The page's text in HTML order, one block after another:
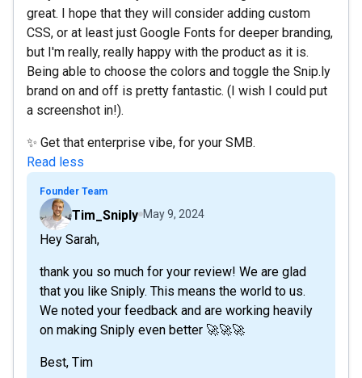
great. I hope that they will consider adding custom
CSS, or at least just Google Fonts for deeper branding,
but I'm really, really happy with the product as it is.
Being able to choose the colors and toggle the Snip.ly
brand on and off is pretty fantastic. (I wish I could put
a screenshot in!).
✨ Get that enterprise vibe, for your SMB.
Read less
Founder Team
Tim_Sniply May 9, 2024
Hey Sarah,
thank you so much for your review! We are glad
that you like Sniply. This means the world to us.
We noted your feedback and are working heavily
on making Sniply even better 🚀🚀🚀
Best, Tim